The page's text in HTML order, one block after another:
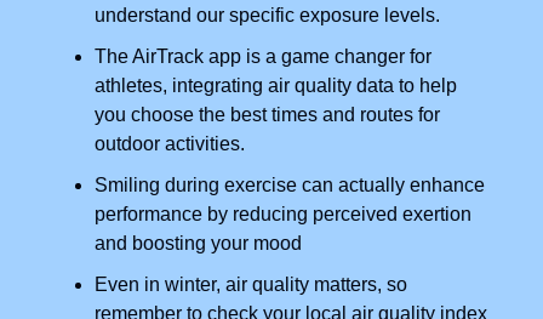
understand our specific exposure levels.
The AirTrack app is a game changer for
athletes, integrating air quality data to help
you choose the best times and routes for
outdoor activities.
Smiling during exercise can actually enhance
performance by reducing perceived exertion
and boosting your mood
Even in winter, air quality matters, so
remember to check your local air quality index